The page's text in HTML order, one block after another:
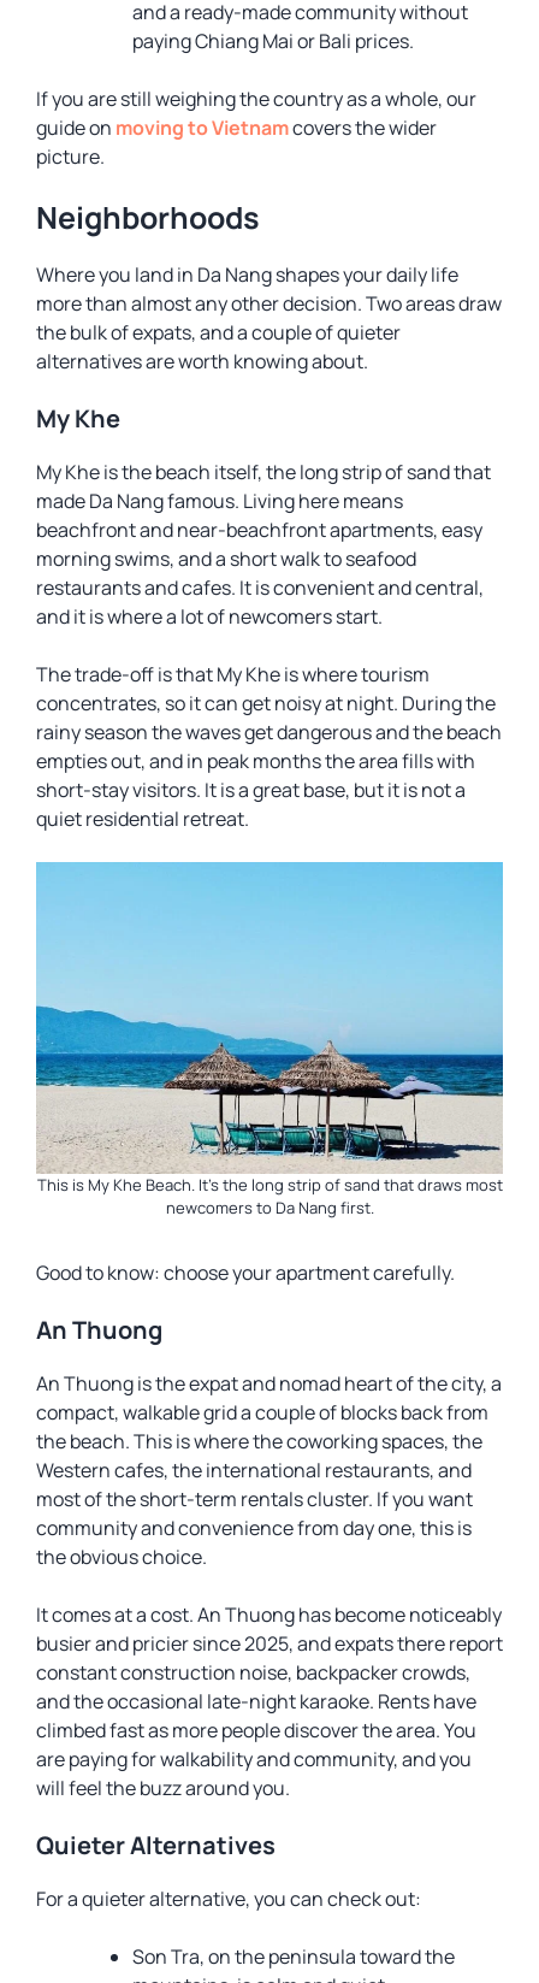
and a ready-made community without
paying Chiang Mai or Bali prices.
If you are still weighing the country as a whole, our
guide on moving to Vietnamcovers the wider
picture.
Neighborhoods
Where you land in Da Nang shapes your daily life
more than almost any other decision. Two areas draw
the bulk of expats, and a couple of quieter
alternatives are worth knowing about.
My Khe
My Khe is the beach itself, the long strip of sand that
made Da Nang famous. Living here means
beachfront and near-beachfront apartments, easy
morning swims, and a short walk to seafood
restaurants and cafes. It is convenient and central,
and it is where a lot of newcomers start.
The trade-off is that My Khe is where tourism
concentrates, so it can get noisy at night. During the
rainy season the waves get dangerous and the beach
empties out, and in peak months the area fills with
short-stay visitors. It is a great base, but it is not a
quiet residential retreat.
This is My Khe Beach. It’s the long strip of sand that draws most
newcomers to Da Nang first.
Good to know: choose your apartment carefully.
An Thuong
An Thuong is the expat and nomad heart of the city, a
compact, walkable grid a couple of blocks back from
the beach. This is where the coworking spaces, the
Western cafes, the international restaurants, and
most of the short-term rentals cluster. If you want
community and convenience from day one, this is
the obvious choice.
It comes at a cost. An Thuong has become noticeably
busier and pricier since 2025, and expats there report
constant construction noise, backpacker crowds,
and the occasional late-night karaoke. Rents have
climbed fast as more people discover the area. You
are paying for walkability and community, and you
will feel the buzz around you.
Quieter Alternatives
For a quieter alternative, you can check out:
Son Tra, on the peninsula toward the